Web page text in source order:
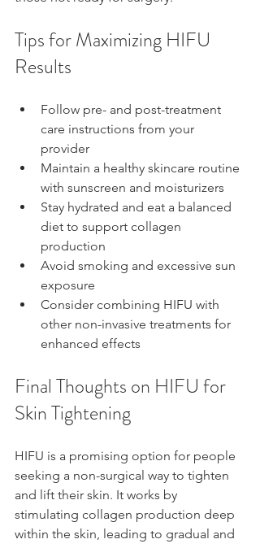
Tips for Maximizing HIFU
Results
Follow pre- and post-treatment
care instructions from your
provider
Maintain a healthy skincare routine
with sunscreen and moisturizers
Stay hydrated and eat a balanced
diet to support collagen
production
Avoid smoking and excessive sun
exposure
Consider combining HIFU with
other non-invasive treatments for
enhanced effects
Final Thoughts on HIFU for
Skin Tightening
HIFU is a promising option for people
seeking a non-surgical way to tighten
and lift their skin. It works by
stimulating collagen production deep
within the skin, leading to gradual and